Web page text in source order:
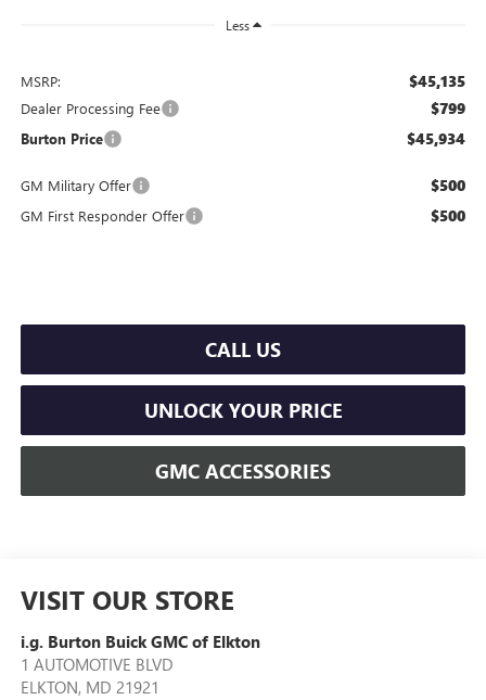
Less
MSRP: $45,135
Dealer Processing Fee $799
Burton Price $45,934
GM Military Offer $500
GM First Responder Offer $500
CALL US
UNLOCK YOUR PRICE
GMC ACCESSORIES
VISIT OUR STORE
i.g. Burton Buick GMC of Elkton
1 AUTOMOTIVE BLVD
ELKTON, MD 21921